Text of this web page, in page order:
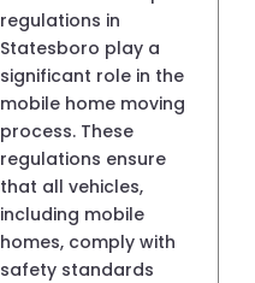
regulations in
Statesboro play a
significant role in the
mobile home moving
process. These
regulations ensure
that all vehicles,
including mobile
homes, comply with
safety standards